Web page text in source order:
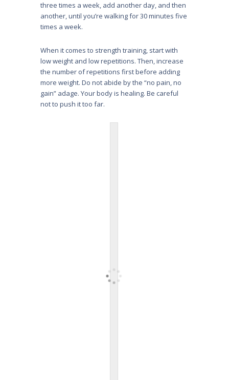
three times a week, add another day, and then
another, until you’re walking for 30 minutes five
times a week.
When it comes to strength training, start with
low weight and low repetitions. Then, increase
the number of repetitions first before adding
more weight. Do not abide by the “no pain, no
gain” adage. Your body is healing. Be careful
not to push it too far.